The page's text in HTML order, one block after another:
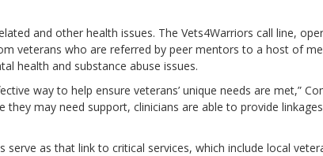
and other health issues. The Vets4Warriors call line,
veterans who are referred by peer mentors to a host of
health and substance abuse issues.
way to help ensure veterans’ unique needs are met,”
may need support, clinicians are able to provide
as that link to critical services, which include local